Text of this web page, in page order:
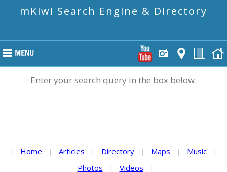
mKiwi Search Engine & Directory
Enter your search query in the box below.
| Home | Articles | Directory | Maps | Music
|
Photos
| Videos |